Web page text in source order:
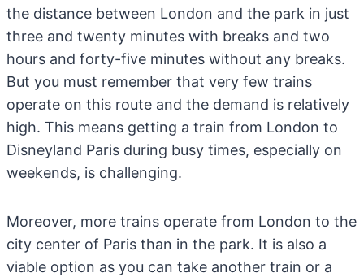
the distance between London and the park in just
three and twenty minutes with breaks and two
hours and forty-five minutes without any breaks.
But you must remember that very few trains
operate on this route and the demand is relatively
high. This means getting a train from London to
Disneyland Paris during busy times, especially on
weekends, is challenging.
Moreover, more trains operate from London to the
city center of Paris than in the park. It is also a
viable option as you can take another train or a